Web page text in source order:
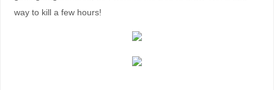
way to kill a few hours!